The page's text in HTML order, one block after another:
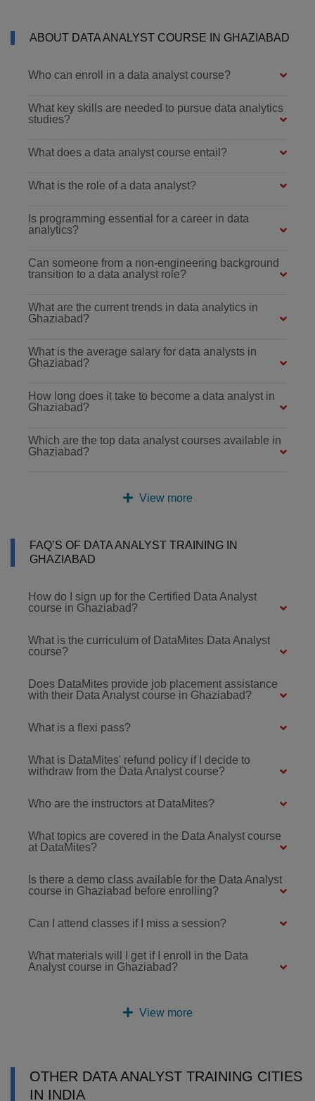
ABOUT DATA ANALYST COURSE IN GHAZIABAD
Who can enroll in a data analyst course?
What key skills are needed to pursue data analytics
studies?
What does a data analyst course entail?
What is the role of a data analyst?
Is programming essential for a career in data
analytics?
Can someone from a non-engineering background
transition to a data analyst role?
What are the current trends in data analytics in
Ghaziabad?
What is the average salary for data analysts in
Ghaziabad?
How long does it take to become a data analyst in
Ghaziabad?
Which are the top data analyst courses available in
Ghaziabad?
View more
FAQ’S OF DATA ANALYST TRAINING IN
GHAZIABAD
How do I sign up for the Certified Data Analyst
course in Ghaziabad?
What is the curriculum of DataMites Data Analyst
course?
Does DataMites provide job placement assistance
with their Data Analyst course in Ghaziabad?
What is a flexi pass?
What is DataMites' refund policy if I decide to
withdraw from the Data Analyst course?
Who are the instructors at DataMites?
What topics are covered in the Data Analyst course
at DataMites?
Is there a demo class available for the Data Analyst
course in Ghaziabad before enrolling?
Can I attend classes if I miss a session?
What materials will I get if I enroll in the Data
Analyst course in Ghaziabad?
View more
OTHER DATA ANALYST TRAINING CITIES
IN INDIA